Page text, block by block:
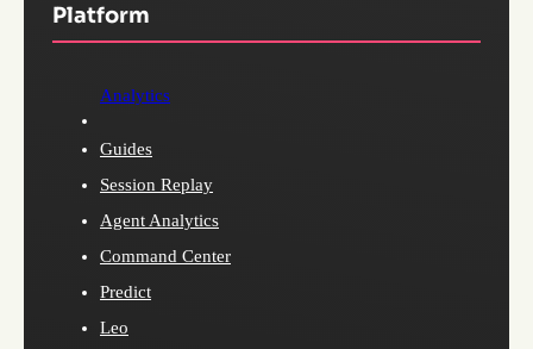
Platform
Analytics
Guides
Session Replay
Agent Analytics
Command Center
Predict
Leo